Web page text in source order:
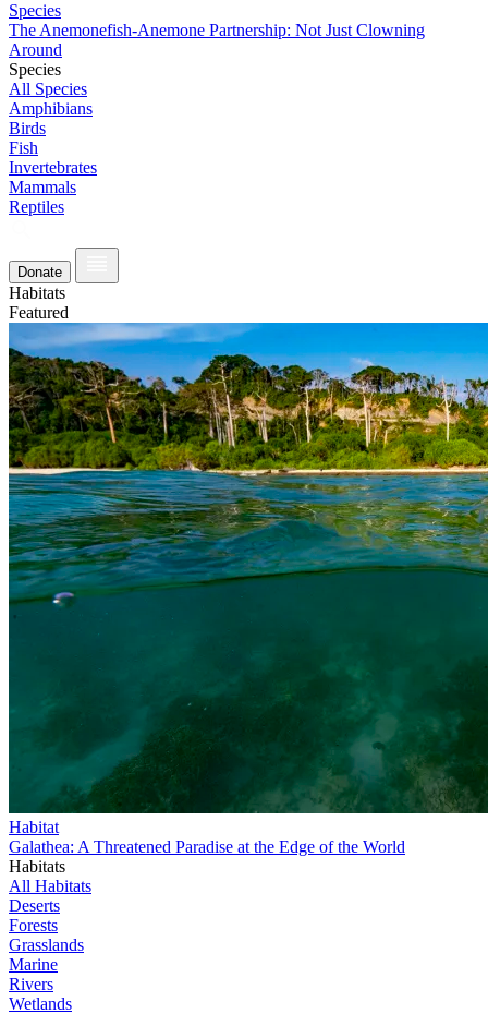
Species
The Anemonefish-Anemone Partnership: Not Just Clowning
Around
Species
All Species
Amphibians
Birds
Fish
Invertebrates
Mammals
Reptiles
Donate
Habitats
Featured
Habitat
Galathea: A Threatened Paradise at the Edge of the World
Habitats
All Habitats
Deserts
Forests
Grasslands
Marine
Rivers
Wetlands